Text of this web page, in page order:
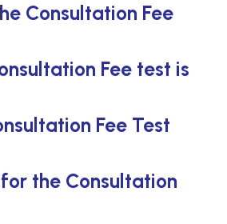
Consultation Fee
Fee test is
Fee Test
the Consultation